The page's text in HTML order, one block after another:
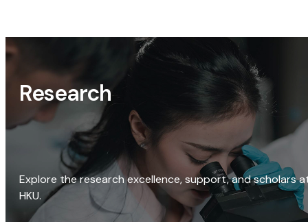
Research
Explore the research excellence, support, and scholars
HKU.